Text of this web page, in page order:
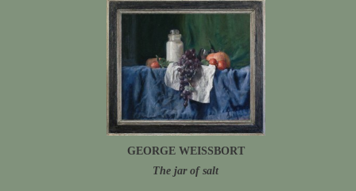
GEORGE WEISSBORT
The jar of salt